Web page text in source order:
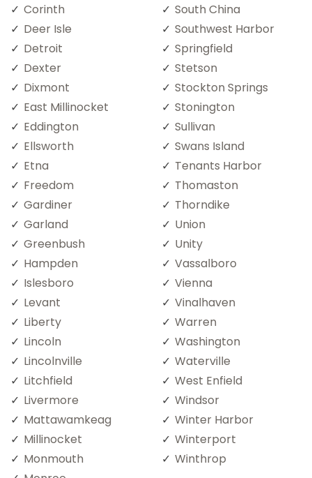
Corinth
Deer Isle
Detroit
Dexter
Dixmont
East Millinocket
Eddington
Ellsworth
Etna
Freedom
Gardiner
Garland
Greenbush
Hampden
Islesboro
Levant
Liberty
Lincoln
Lincolnville
Litchfield
Livermore
Mattawamkeag
Millinocket
Monmouth
South China
Southwest Harbor
Springfield
Stetson
Stockton Springs
Stonington
Sullivan
Swans Island
Tenants Harbor
Thomaston
Thorndike
Union
Unity
Vassalboro
Vienna
Vinalhaven
Warren
Washington
Waterville
West Enfield
Windsor
Winter Harbor
Winterport
Winthrop